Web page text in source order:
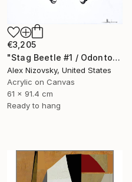
€3,205
"Stag Beetle #1 / Odontolabis Mouhoti" Painting
Alex Nizovsky, United States
Acrylic on Canvas
61 x 91.4 cm
Ready to hang